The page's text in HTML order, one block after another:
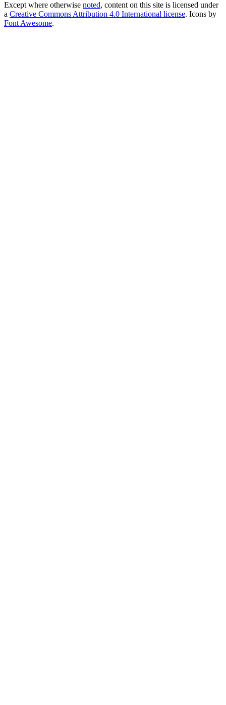
Except where otherwise noted, content on this site is licensed under
a Creative Commons Attribution 4.0 International license. Icons by
Font Awesome.